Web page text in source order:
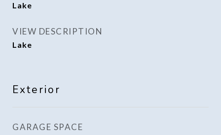
Lake
VIEW DESCRIPTION
Lake
Exterior
GARAGE SPACE